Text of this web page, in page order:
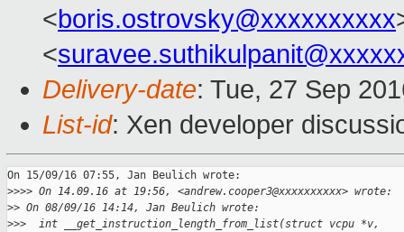
<boris.ostrovsky@xxxxxxxxxx
<
Delivery-date: Tue, 27 Sep
List-id: Xen developer
On 15/09/16 07:55, Jan Beulich wrote:
>>>> On 14.09.16 at 19:56, <andrew.cooper3@xxxxxxxxxx> wrote:
>> On 08/09/16 14:14, Jan Beulich wrote:
>>>  int __get_instruction_length_from_list(struct vcpu *v,